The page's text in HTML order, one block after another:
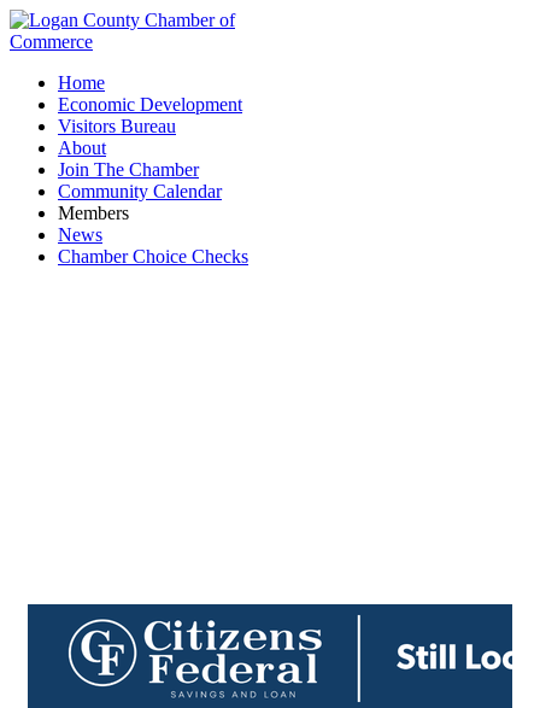
Home
Economic Development
Visitors Bureau
About
Join The Chamber
Community Calendar
Members
News
Chamber Choice Checks